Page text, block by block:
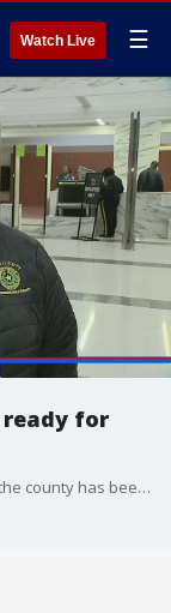
Watch Live ☰
ready for
Elections administrator Toni Pippins-Poole said the county has been working hard to get its new voting machines ready for early voting for the March primaries.